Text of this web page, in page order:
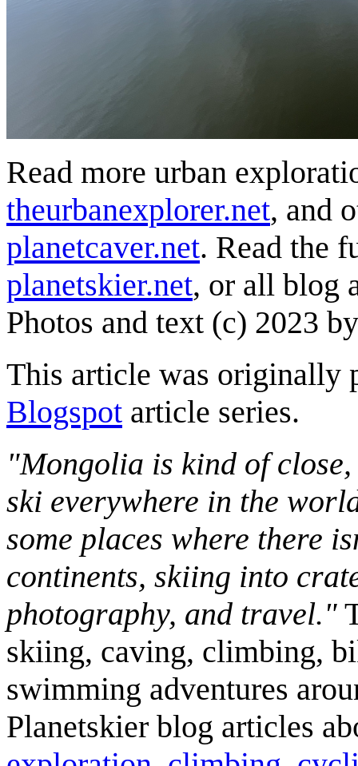
Read more urban
theurbanexplorer.net, and
planetcaver.net. Read the
planetskier.net, or all blog
Photos and text (c) 2023
This article was originally
Blogspot article series.
"Mongolia is kind of
ski everywhere in the
some places where there
continents, skiing into
photography, and travel."
skiing, caving, climbing,
swimming adventures
Planetskier blog articles